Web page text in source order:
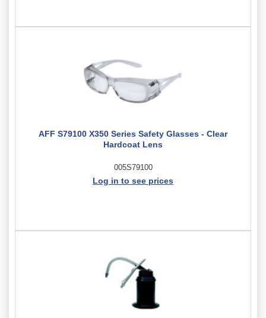
AFF S79100 X350 Series Safety Glasses - Clear
Hardcoat Lens
005S79100
Log in to see prices